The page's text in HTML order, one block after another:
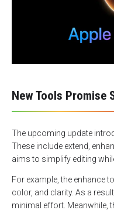
New Tools Promise
The upcoming update
These include extend,
aims to simplify editing
For example, the enhance
color, and clarity. As a
minimal effort. Meanwhile,